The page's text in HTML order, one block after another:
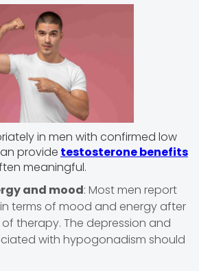
in men with confirmed low
provide testosterone benefits
meaningful.
and mood: Most men report
terms of mood and energy after
therapy. The depression and
with hypogonadism should